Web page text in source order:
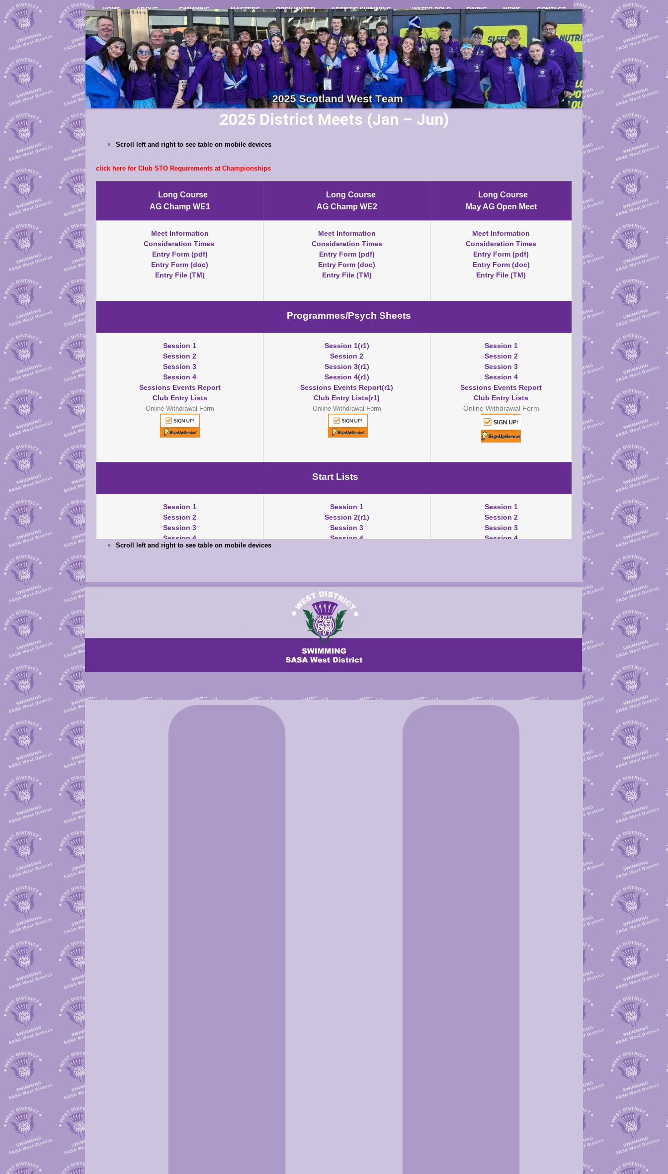
HOME ABOUT SWIMMING MASTERS OPEN WATER ARTISTIC SWIMMING WATER POLO DIVING NEWS CONTACT
2025 District Meets (Jan – Jun)
Scroll left and right to see table on mobile devices
click here for Club STO Requirements at Championships
Long Course
AG Champ WE1
Long Course
AG Champ WE2
Long Course
May AG Open Meet
Meet Information
Consideration Times
Entry Form (pdf)
Entry Form (doc)
Entry File (TM)
Meet Information
Consideration Times
Entry Form (pdf)
Entry Form (doc)
Entry File (TM)
Meet Information
Consideration Times
Entry Form (pdf)
Entry Form (doc)
Entry File (TM)
Programmes/Psych Sheets
Session 1
Session 2
Session 3
Session 4
Sessions Events Report
Club Entry Lists
Online Withdrawal Form
Session 1(r1)
Session 2
Session 3(r1)
Session 4(r1)
Sessions Events Report(r1)
Club Entry Lists(r1)
Online Withdrawal Form
Session 1
Session 2
Session 3
Session 4
Sessions Events Report
Club Entry Lists
Online Withdrawal Form
Start Lists
Session 1
Session 2
Session 3
Session 4
Session 1
Session 2(r1)
Session 3
Session 4
Session 1
Session 2
Session 3
Session 4
Results
Session 1
Session 2
Session 3
Mary Black Pts
TM/SM/TU Download
Scroll left and right to see table on mobile devices